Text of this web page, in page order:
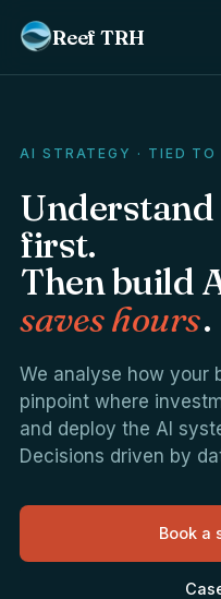
Reef TRH
AI STRATEGY · TIED
Understand
first.
Then build
saves hours.
We analyse how your
pinpoint where
and deploy the AI
Decisions driven by
Book a